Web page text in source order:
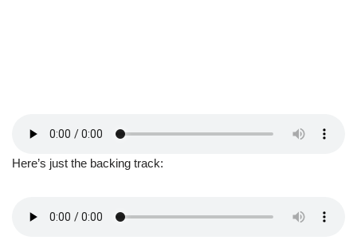
Here’s just the backing track: